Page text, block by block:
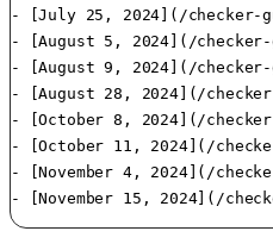
- [July 25, 2024](/checker-
- [August 5, 2024](/checker-
- [August 9, 2024](/checker-
- [August 28, 2024](/
- [October 8, 2024](/
- [October 11, 2024](/
- [November 4, 2024](/
- [November 15, 2024](/